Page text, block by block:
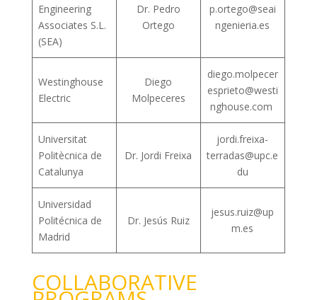
Engineering
Associates S.L.
(SEA)
Dr. Pedro
Ortego
p.ortego@seai
ngenieria.es
Westinghouse
Electric
Diego
Molpeceres
diego.molpecer
esprieto@westi
nghouse.com
Universitat
Politècnica de
Catalunya
Dr. Jordi Freixa
jordi.freixa-
terradas@upc.e
du
Universidad
Politécnica de
Madrid
Dr. Jesús Ruiz
jesus.ruiz@up
m.es
COLLABORATIVE